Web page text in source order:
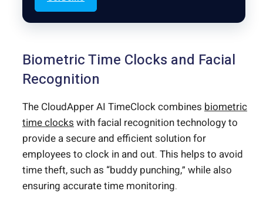
Biometric Time Clocks and Facial
Recognition
The CloudApper AI TimeClock combines biometric
time clocks with facial recognition technology to
provide a secure and efficient solution for
employees to clock in and out. This helps to avoid
time theft, such as “buddy punching,” while also
ensuring accurate time monitoring.